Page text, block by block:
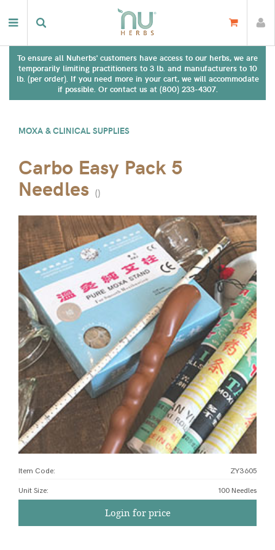
To ensure all Nuherbs' customers have access to our herbs, we are
temporarily limiting practitioners to 3 lb. and manufacturers to 10
lb. (per order). If you need more in your cart, we will accommodate
if possible. Or contact us at (800) 233-4307.
MOXA & CLINICAL SUPPLIES
Carbo Easy Pack 5
Needles ()
Item Code: ZY3605
Unit Size: 100 Needles
Login for price